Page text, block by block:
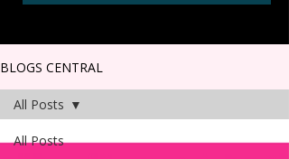
BLOGS CENTRAL
All Posts
All Posts